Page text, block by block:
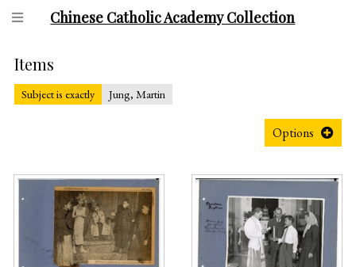
Chinese Catholic Academy Collection
Items
Subject is exactly Jung, Martin
Options